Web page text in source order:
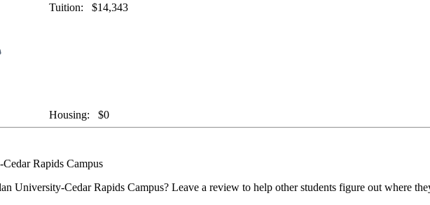
Tuition: $14,343
Housing: $0
Rapids Campus
University-Cedar Rapids Campus? Leave a review to help other students figure out where